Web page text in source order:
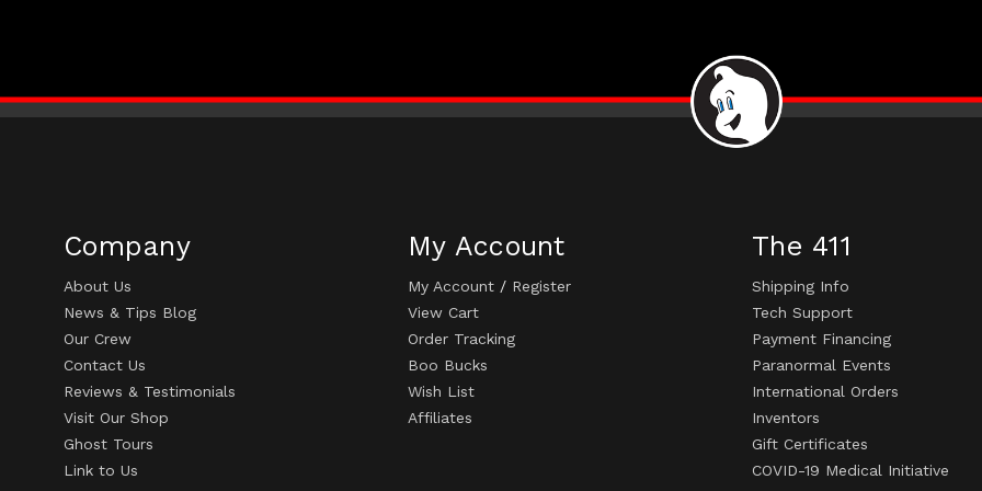
Company
About Us
News & Tips Blog
Our Crew
Contact Us
Reviews & Testimonials
Visit Our Shop
Ghost Tours
Link to Us
My Account
My Account / Register
View Cart
Order Tracking
Boo Bucks
Wish List
Affiliates
The 411
Shipping Info
Tech Support
Payment Financing
Paranormal Events
International Orders
Inventors
Gift Certificates
COVID-19 Medical Initiative